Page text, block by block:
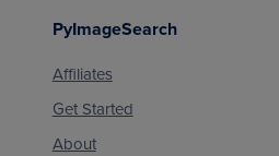
PyImageSearch
Affiliates
Get Started
About